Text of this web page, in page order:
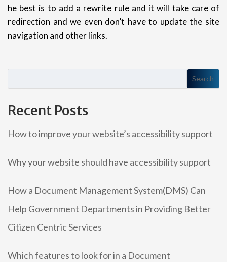
he best is to add a rewrite rule and it will take care of
redirection and we even don’t have to update the site
navigation and other links.
Search
Recent Posts
How to improve your website’s accessibility support
Why your website should have accessibility support
How a Document Management System(DMS) Can
Help Government Departments in Providing Better
Citizen Centric Services
Which features to look for in a Document